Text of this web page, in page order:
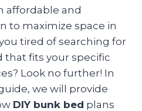
affordable and
to maximize space in
tired of searching for
fits your specific
Look no further! In
we will provide
DIY bunk bed plans